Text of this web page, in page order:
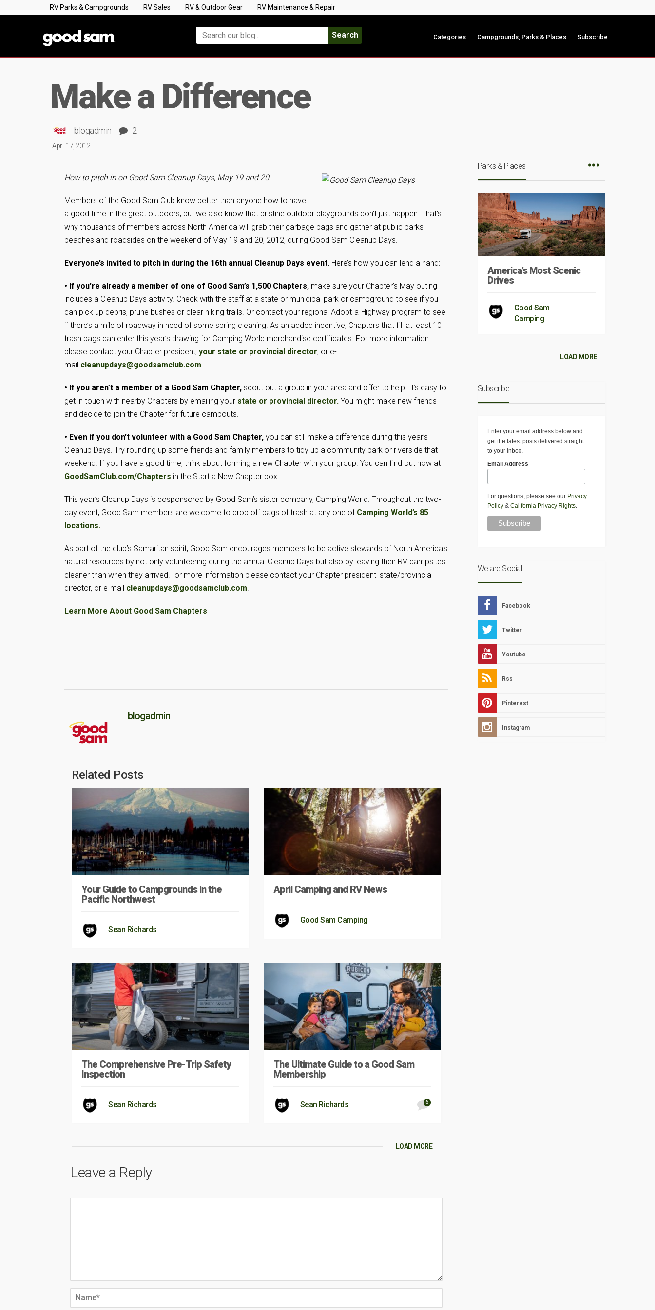
RV Parks & Campgrounds RV Sales RV & Outdoor Gear RV Maintenance & Repair
Search Categories Campgrounds, Parks & Places Subscribe
Make a Difference
blogadmin 2
April 17, 2012
How to pitch in on Good Sam Cleanup Days, May 19 and 20
Members of the Good Sam Club know better than anyone how to have
a good time in the great outdoors, but we also know that pristine outdoor playgrounds don’t just happen. That’s
why thousands of members across North America will grab their garbage bags and gather at public parks,
beaches and roadsides on the weekend of May 19 and 20, 2012, during Good Sam Cleanup Days.
Everyone’s invited to pitch in during the 16th annual Cleanup Days event. Here’s how you can lend a hand:
• If you’re already a member of one of Good Sam’s 1,500 Chapters, make sure your Chapter’s May outing
includes a Cleanup Days activity. Check with the staff at a state or municipal park or campground to see if you
can pick up debris, prune bushes or clear hiking trails. Or contact your regional Adopt-a-Highway program to see
if there’s a mile of roadway in need of some spring cleaning. As an added incentive, Chapters that fill at least 10
trash bags can enter this year’s drawing for Camping World merchandise certificates. For more information
please contact your Chapter president, your state or provincial director, or e-
mail cleanupdays@goodsamclub.com.
• If you aren’t a member of a Good Sam Chapter, scout out a group in your area and offer to help. It’s easy to
get in touch with nearby Chapters by emailing your state or provincial director. You might make new friends
and decide to join the Chapter for future campouts.
• Even if you don’t volunteer with a Good Sam Chapter, you can still make a difference during this year’s
Cleanup Days. Try rounding up some friends and family members to tidy up a community park or riverside that
weekend. If you have a good time, think about forming a new Chapter with your group. You can find out how at
GoodSamClub.com/Chapters in the Start a New Chapter box.
This year’s Cleanup Days is cosponsored by Good Sam’s sister company, Camping World. Throughout the two-
day event, Good Sam members are welcome to drop off bags of trash at any one of Camping World’s 85
locations.
As part of the club’s Samaritan spirit, Good Sam encourages members to be active stewards of North America’s
natural resources by not only volunteering during the annual Cleanup Days but also by leaving their RV campsites
cleaner than when they arrived.For more information please contact your Chapter president, state/provincial
director, or e-mail cleanupdays@goodsamclub.com.
Learn More About Good Sam Chapters
blogadmin
Related Posts
Your Guide to Campgrounds in the
Pacific Northwest
Sean Richards
April Camping and RV News
Good Sam Camping
The Comprehensive Pre-Trip Safety
Inspection
Sean Richards
The Ultimate Guide to a Good Sam
Membership
Sean Richards 6
LOAD MORE
Leave a Reply
Parks & Places
America’s Most Scenic
Drives
Good Sam
Camping
LOAD MORE
Subscribe
Enter your email address below and
get the latest posts delivered straight
to your inbox.
Email Address
For questions, please see our Privacy
Policy& California Privacy Rights.
We are Social
Facebook
Twitter
Youtube
Rss
Pinterest
Instagram